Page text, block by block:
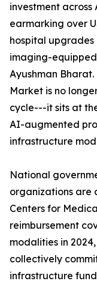
investment across
earmarking over
hospital
imaging-
Ayushman
Market is no
cycle---it sits at
AI-augmented
infrastructure
National
organizations are
Centers for
reimbursement
modalities in
collectively
infrastructure